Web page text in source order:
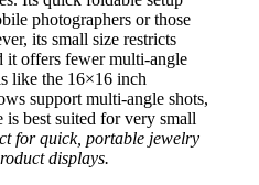
photographers or those
its small size restricts
it offers fewer multi-angle
like the 16×16 inch
support multi-angle shots,
best suited for very small
for quick, portable jewelry
displays.